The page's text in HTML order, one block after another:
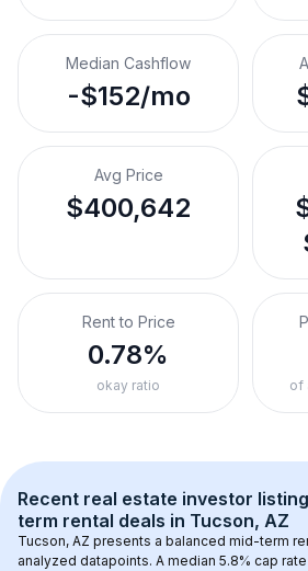
Median Cashflow
-$152/mo
Avg Price
$400,642
Rent to Price
0.78%
okay ratio of
Recent real estate investor
term rental deals in Tucson, AZ
Tucson, AZ presents a balanced mid-term
analyzed datapoints. A median 5.8% cap rate